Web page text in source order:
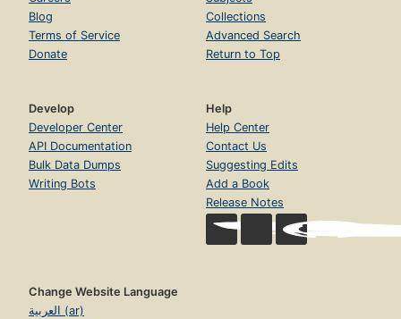
Blog
Terms of Service
Donate
Collections
Advanced Search
Return to Top
Develop
Developer Center
API Documentation
Bulk Data Dumps
Writing Bots
Help
Help Center
Contact Us
Suggesting Edits
Add a Book
Release Notes
Change Website Language
العربية (ar)